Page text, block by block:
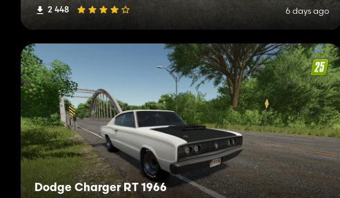
2 448 6 days ago
Dodge Charger RT 1966